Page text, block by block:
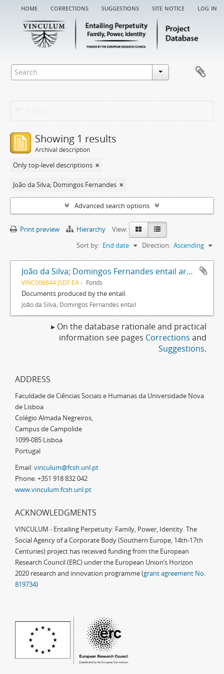
home corrections suggestions site notice log in
Showing 1 results
Archival description
Only top-level descriptions
João da Silva; Domingos Fernandes
Advanced search options
Print preview Hierarchy
View:
Sort by: End date Direction: Ascending
João da Silva; Domingos Fernandes entail archive
VINC006644 JSDF EA Fonds
Documents produced by the entail.
João da Silva; Domingos Fernandes entail
▸ On the database rationale and practical
information see pages Corrections and
Suggestions.
ADDRESS
Faculdade de Ciências Sociais e Humanas da Universidade Nova
de Lisboa
Colégio Almada Negreiros,
Campus de Campolide
1099-085 Lisboa
Portugal
Email:vinculum@fcsh.unl.pt
Phone: +351 918 832 042
www.vinculum.fcsh.unl.pt
ACKNOWLEDGMENTS
VINCULUM - Entailing Perpetuity: Family, Power, Identity. The
Social Agency of a Corporate Body (Southern Europe, 14th-17th
Centuries) project has received funding from the European
Research Council (ERC) under the European Union’s Horizon
2020 research and innovation programme (grant agreement No.
819734)